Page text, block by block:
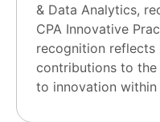
& Data Analytics,
CPA Innovative
recognition reflects
contributions to
to innovation within